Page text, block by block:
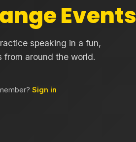
Events
speaking in a fun,
from around the world.
Sign in